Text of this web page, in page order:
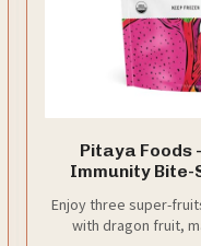
Pitaya Foods
Immunity Bite-
Passion Fruit,
Sugar or
Enjoy three super-
with dragon fruit,